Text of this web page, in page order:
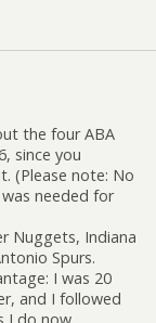
the four ABA
since you
(Please note: No
needed for
Nuggets, Indiana
Spurs.
I was 20
and I followed